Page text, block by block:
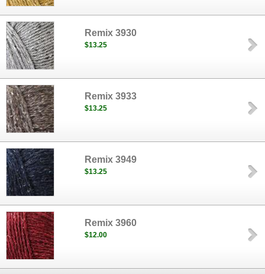
Remix 3930
$13.25
Remix 3933
$13.25
Remix 3949
$13.25
Remix 3960
$12.00